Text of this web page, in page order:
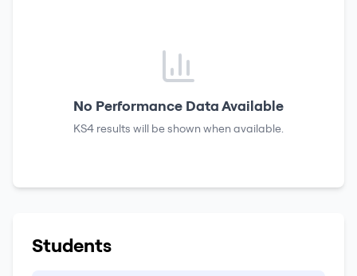
No Performance Data Available
KS4 results will be shown when available.
Students